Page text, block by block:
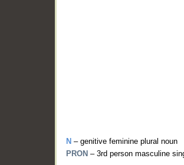
N – genitive feminine plural noun
PRON – 3rd person masculine